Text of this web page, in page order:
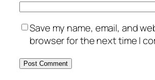
Save my name, email, and
browser for the next time I